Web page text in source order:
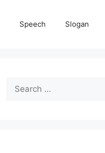
Speech Slogan
Search
for: